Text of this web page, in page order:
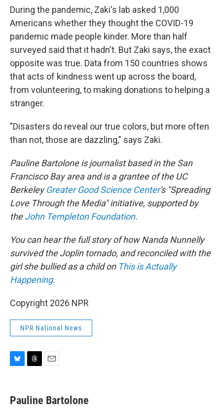
During the pandemic, Zaki's lab asked 1,000
Americans whether they thought the COVID-19
pandemic made people kinder. More than half
surveyed said that it hadn't. But Zaki says, the exact
opposite was true. Data from 150 countries shows
that acts of kindness went up across the board,
from volunteering, to making donations to helping a
stranger.
"Disasters do reveal our true colors, but more often
than not, those are dazzling," says Zaki.
Pauline Bartolone is journalist based in the San
Francisco Bay area and is a grantee of the UC
BerkeleyGreater Good Science Center's "Spreading
Love Through the Media" initiative, supported by
theJohn Templeton Foundation.
You can hear the full story of how Nanda Nunnelly
survived the Joplin tornado, and reconciled with the
girl she bullied as a child on This is Actually
Happening.
Copyright 2026 NPR
NPR National News
e
s
e
a
Pauline Bartolone